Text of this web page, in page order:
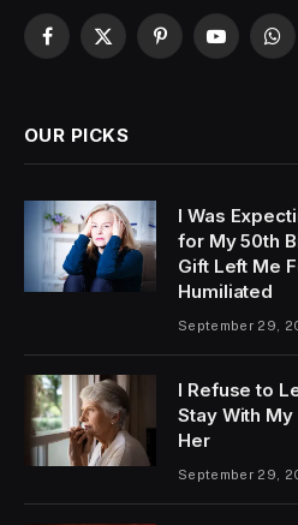
Facebook
X
PinterestYouTube
OUR PICKS
I Was
for My 50th
Gift Left Me
Humiliated
September 29,
I Refuse to
Stay With
Her
September 29,